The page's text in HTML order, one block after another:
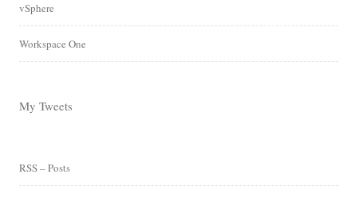
vSphere
Workspace One
My Tweets
RSS – Posts